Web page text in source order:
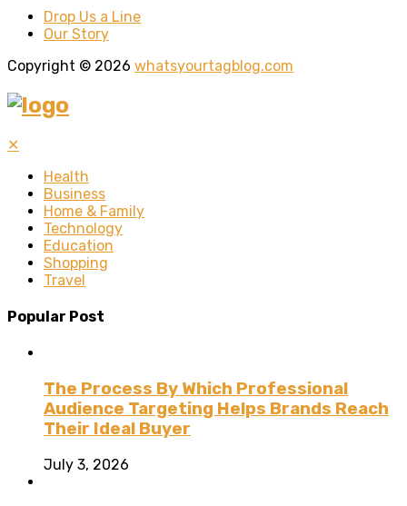
Drop Us a Line
Our Story
Copyright © 2026 whatsyourtagblog.com
✕
Health
Business
Home & Family
Technology
Education
Shopping
Travel
Popular Post
The Process By Which Professional
Audience Targeting Helps Brands Reach
Their Ideal Buyer
July 3, 2026